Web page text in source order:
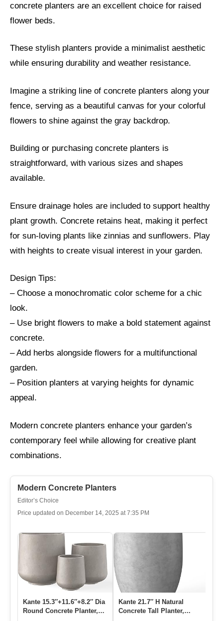
concrete planters are an excellent choice for raised
flower beds.
These stylish planters provide a minimalist aesthetic
while ensuring durability and weather resistance.
Imagine a striking line of concrete planters along your
fence, serving as a beautiful canvas for your colorful
flowers to shine against the gray backdrop.
Building or purchasing concrete planters is
straightforward, with various sizes and shapes
available.
Ensure drainage holes are included to support healthy
plant growth. Concrete retains heat, making it perfect
for sun-loving plants like zinnias and sunflowers. Play
with heights to create visual interest in your garden.
Design Tips:
– Choose a monochromatic color scheme for a chic
look.
– Use bright flowers to make a bold statement against
concrete.
– Add herbs alongside flowers for a multifunctional
garden.
– Position planters at varying heights for dynamic
appeal.
Modern concrete planters enhance your garden’s
contemporary feel while allowing for creative plant
combinations.
Modern Concrete Planters
Editor’s Choice
Price updated on December 14, 2025 at 7:35 PM
Kante 15.3″+11.6″+8.2″ Dia
Round Concrete Planter,
Kante 21.7″ H Natural
Concrete Tall Planter,